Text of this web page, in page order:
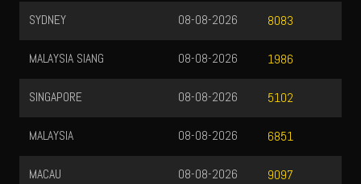
SYDNEY 8083
08-08-2026
MALAYSIA SIANG 1986
08-08-2026
SINGAPORE 5102
08-08-2026
MALAYSIA 6851
08-08-2026
MACAU 9097
08-08-2026